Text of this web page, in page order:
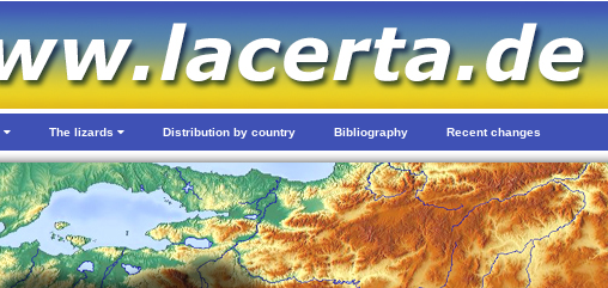
The lizards Distribution by country Bibliography Recent changes